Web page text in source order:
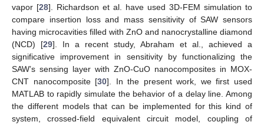
vapor [28]. Richardson et al. have used 3D-FEM simulation to
compare insertion loss and mass sensitivity of SAW sensors
having microcavities filled with ZnO and nanocrystalline diamond
(NCD) [29]. In a recent study, Abraham et al., achieved a
significative improvement in sensitivity by functionalizing the
SAW’s sensing layer with ZnO-CuO nanocomposites in MOX-
CNT nanocomposite [30]. In the present work, we first used
MATLAB to rapidly simulate the behavior of a delay line. Among
the different models that can be implemented for this kind of
system, crossed-field equivalent circuit model, coupling of